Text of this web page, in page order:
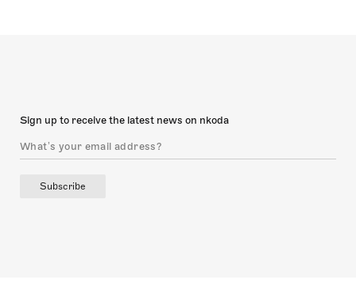
Sign up to receive the latest news on nkoda
Subscribe